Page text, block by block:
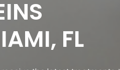
VEINS
MIAMI, FL